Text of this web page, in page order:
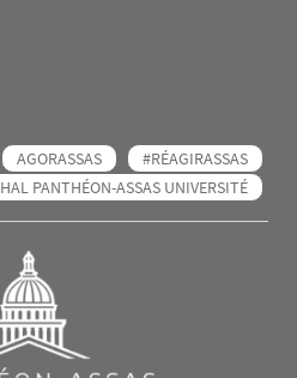
AGORASSAS
#RÉAGIRASSAS
HAL PANTHÉON-ASSAS UNIVERSITÉ